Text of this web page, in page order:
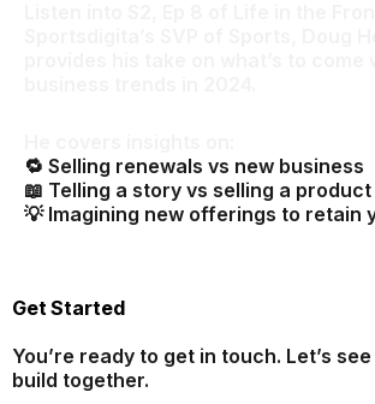
🔁 Selling renewals vs new business
📖 Telling a story vs selling a product
💡 Imagining new offerings to retain
Get Started
You’re ready to get in touch. Let’s
build together.